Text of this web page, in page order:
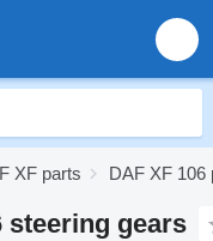
XF parts DAF XF 106
steering gears